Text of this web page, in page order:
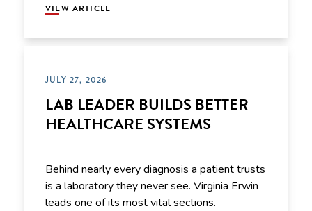
VIEW ARTICLE
JULY 27, 2026
LAB LEADER BUILDS BETTER
HEALTHCARE SYSTEMS
Behind nearly every diagnosis a patient trusts
is a laboratory they never see. Virginia Erwin
leads one of its most vital sections.